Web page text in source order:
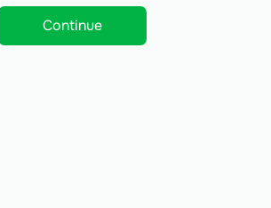
Continue